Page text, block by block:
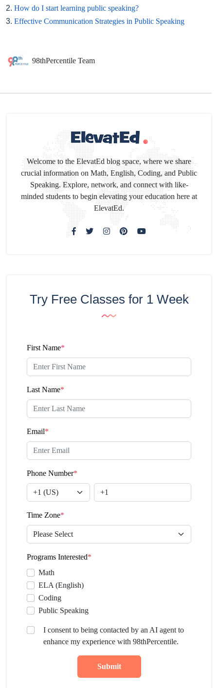
2. How do I start learning public speaking?
3. Effective Communication Strategies in Public Speaking
98thPercentile Team
Welcome to the ElevatEd blog space, where we share
crucial information on Math, English, Coding, and Public
Speaking. Explore, network, and connect with like-
minded students to begin elevating your education here at
ElevatEd.
Try Free Classes for 1 Week
First Name*
Last Name*
Email*
Phone Number*
Time Zone*
Programs Interested*
Math
ELA (English)
Coding
Public Speaking
I consent to being contacted by an AI agent to
enhance my experience with 98thPercentile.
Submit